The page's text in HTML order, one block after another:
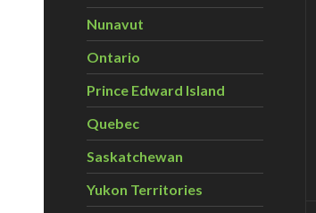
Nunavut
Ontario
Prince Edward Island
Quebec
Saskatchewan
Yukon Territories